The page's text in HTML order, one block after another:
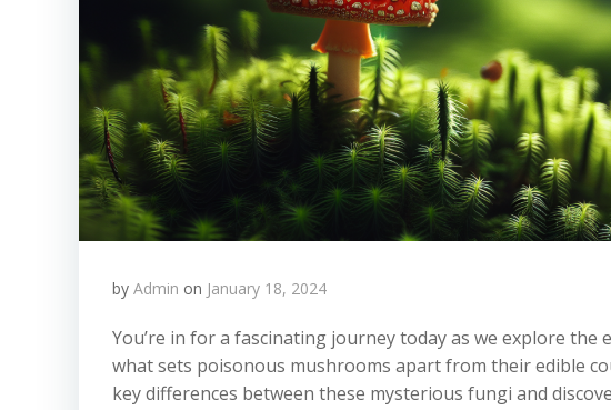
by Admin on January 18, 2024
You’re in for a fascinating journey today as we explore
what sets poisonous mushrooms apart from their edible
key differences between these mysterious fungi and